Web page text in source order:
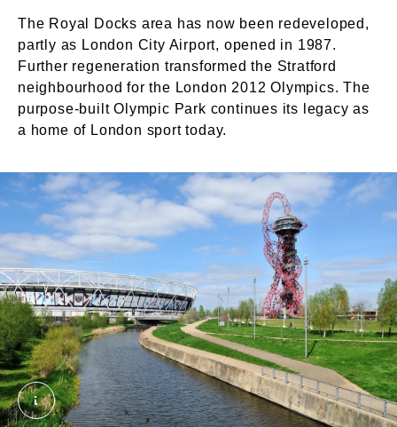
The Royal Docks area has now been redeveloped,
partly as London City Airport, opened in 1987.
Further regeneration transformed the Stratford
neighbourhood for the London 2012 Olympics. The
purpose-built Olympic Park continues its legacy as
a home of London sport today.
Queen Elizabeth Olympic Park, Newham,